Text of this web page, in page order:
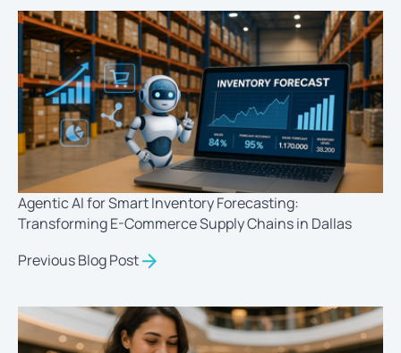
Agentic AI for Smart Inventory Forecasting:
Transforming E-Commerce Supply Chains in Dallas
Previous Blog Post